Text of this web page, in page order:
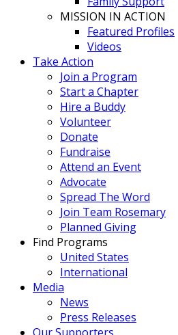
MISSION IN ACTION
Featured Profiles
Videos
Take Action
Join a Program
Start a Chapter
Hire a Buddy
Volunteer
Donate
Fundraise
Attend an Event
Advocate
Spread The Word
Join Team Rosemary
Planned Giving
Find Programs
United States
International
Media
News
Press Releases